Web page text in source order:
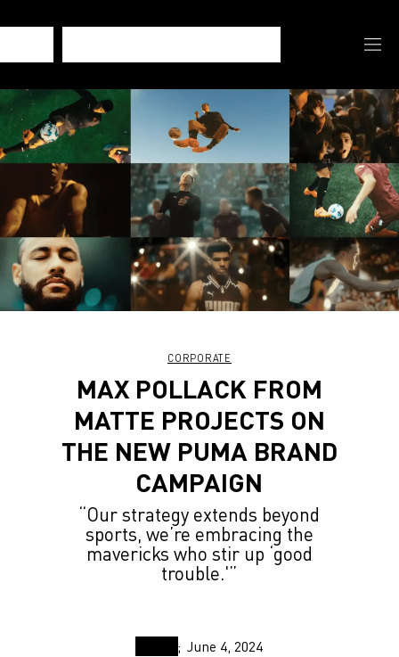
CORPORATE
MAX POLLACK FROM
MATTE PROJECTS ON
THE NEW PUMA BRAND
CAMPAIGN
“Our strategy extends beyond
sports, we’re embracing the
mavericks who stir up ‘good
trouble.'”
June 4, 2024